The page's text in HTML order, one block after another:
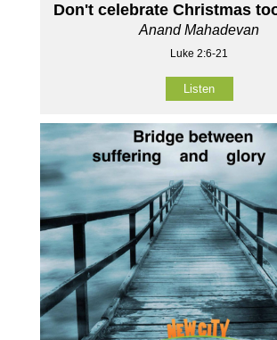
Don't celebrate Christmas
Anand Mahadevan
Luke 2:6-21
Listen